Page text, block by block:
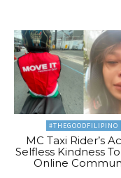
#THEGOODFILIPINO
MC Taxi Rider’s
Selfless Kindness
Online